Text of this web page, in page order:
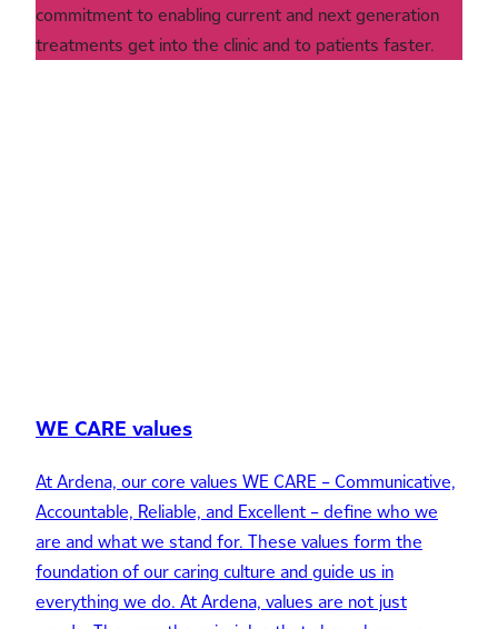
commitment to enabling current and next generation
treatments get into the clinic and to patients faster.
WE CARE values
At Ardena, our core values WE CARE – Communicative,
Accountable, Reliable, and Excellent – define who we
are and what we stand for. These values form the
foundation of our caring culture and guide us in
everything we do. At Ardena, values are not just